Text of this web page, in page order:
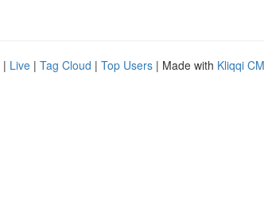
| Live | Tag Cloud | Top Users | Made with Kliqqi